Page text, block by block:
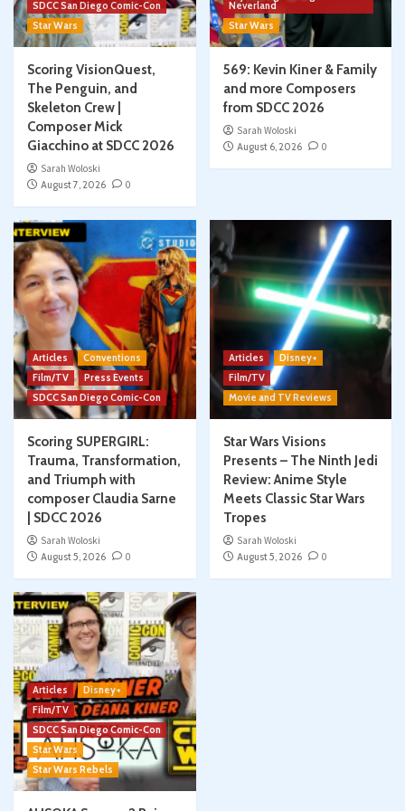
SDCC San Diego Comic-Con
Star Wars
Scoring VisionQuest,
The Penguin, and
Skeleton Crew |
Composer Mick
Giacchino at SDCC 2026
Sarah Woloski
August 7, 2026
0
Neverland
Star Wars
569: Kevin Kiner & Family
and more Composers
from SDCC 2026
Sarah Woloski
August 6, 2026
0
Articles
Conventions
Film/TV
Press Events
SDCC San Diego Comic-Con
Scoring SUPERGIRL:
Trauma, Transformation,
and Triumph with
composer Claudia Sarne
| SDCC 2026
Sarah Woloski
August 5, 2026
0
Articles
Disney+
Film/TV
Movie and TV Reviews
Star Wars Visions
Presents – The Ninth Jedi
Review: Anime Style
Meets Classic Star Wars
Tropes
Sarah Woloski
August 5, 2026
0
Articles
Disney+
Film/TV
SDCC San Diego Comic-Con
Star Wars
Star Wars Rebels